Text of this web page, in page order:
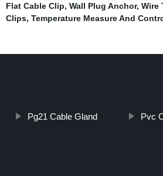
Flat Cable Clip, Wall Plug Anchor, Wire
Clips, Temperature Measure And
Pg21 Cable Gland Pvc